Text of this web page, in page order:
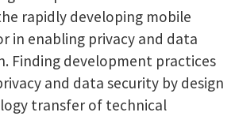
rapidly developing mobile
in enabling privacy and data
Finding development practices
and data security by design
transfer of technical